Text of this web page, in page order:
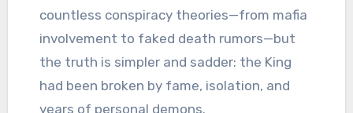
countless conspiracy theories—from mafia
involvement to faked death rumors—but
the truth is simpler and sadder: the King
had been broken by fame, isolation, and
years of personal demons.